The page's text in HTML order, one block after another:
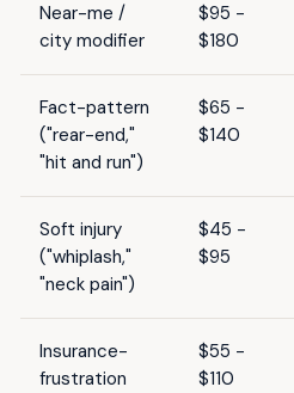
Near-me /
city modifier
$95 -
$180
Fact-pattern
("rear-end,"
"hit and run")
$65 -
$140
Soft injury
("whiplash,"
"neck pain")
$45 -
$95
Insurance-
frustration
$55 -
$110